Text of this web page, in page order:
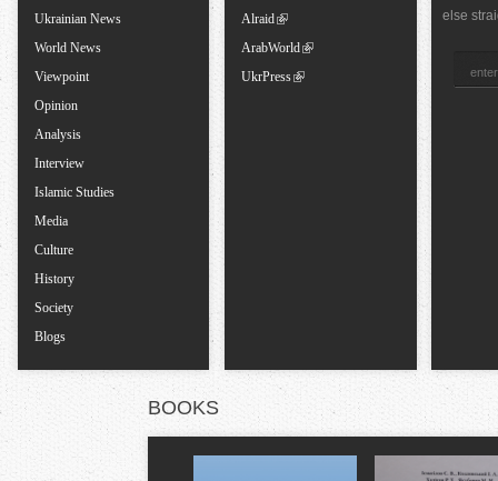
Ukrainian News
World News
Viewpoint
Opinion
Analysis
Interview
Islamic Studies
Media
Culture
History
Society
Blogs
Alraid
ArabWorld
UkrPress
else
BOOKS